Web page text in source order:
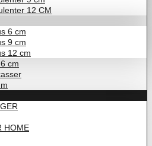
12 CM
6 cm
9 cm
12 cm
cm
HOME